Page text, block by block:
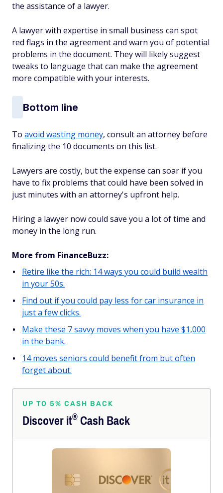
the assistance of a lawyer.
A lawyer with expertise in small business can spot
red flags in the agreement and warn you of potential
problems in the document. They will likely suggest
tweaks to language that can make the agreement
more compatible with your interests.
Bottom line
To avoid wasting money, consult an attorney before
finalizing the 10 documents on this list.
Lawyers are costly, but the expense can soar if you
have to fix problems that could have been solved in
just minutes with an attorney's upfront help.
Hiring a lawyer now could save you a lot of time and
money in the long run.
More from FinanceBuzz:
Retire like the rich: 14 ways you could build wealth
in your 50s.
Find out if you could pay less for car insurance in
just a few clicks.
Make these 7 savvy moves when you have $1,000
in the bank.
14 moves seniors could benefit from but often
forget about.
UP TO 5% CASH BACK
Discoverit®Cash Back